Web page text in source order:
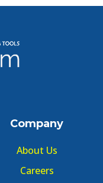
Company
About Us
Careers